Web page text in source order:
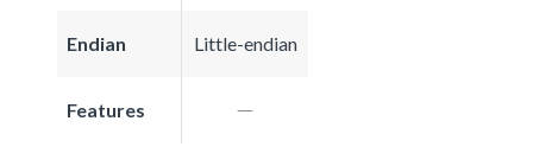
Endian Little-endian
Features